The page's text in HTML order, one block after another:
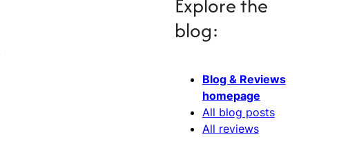
Explore the
blog:
Blog & Reviews
homepage
All blog posts
All reviews